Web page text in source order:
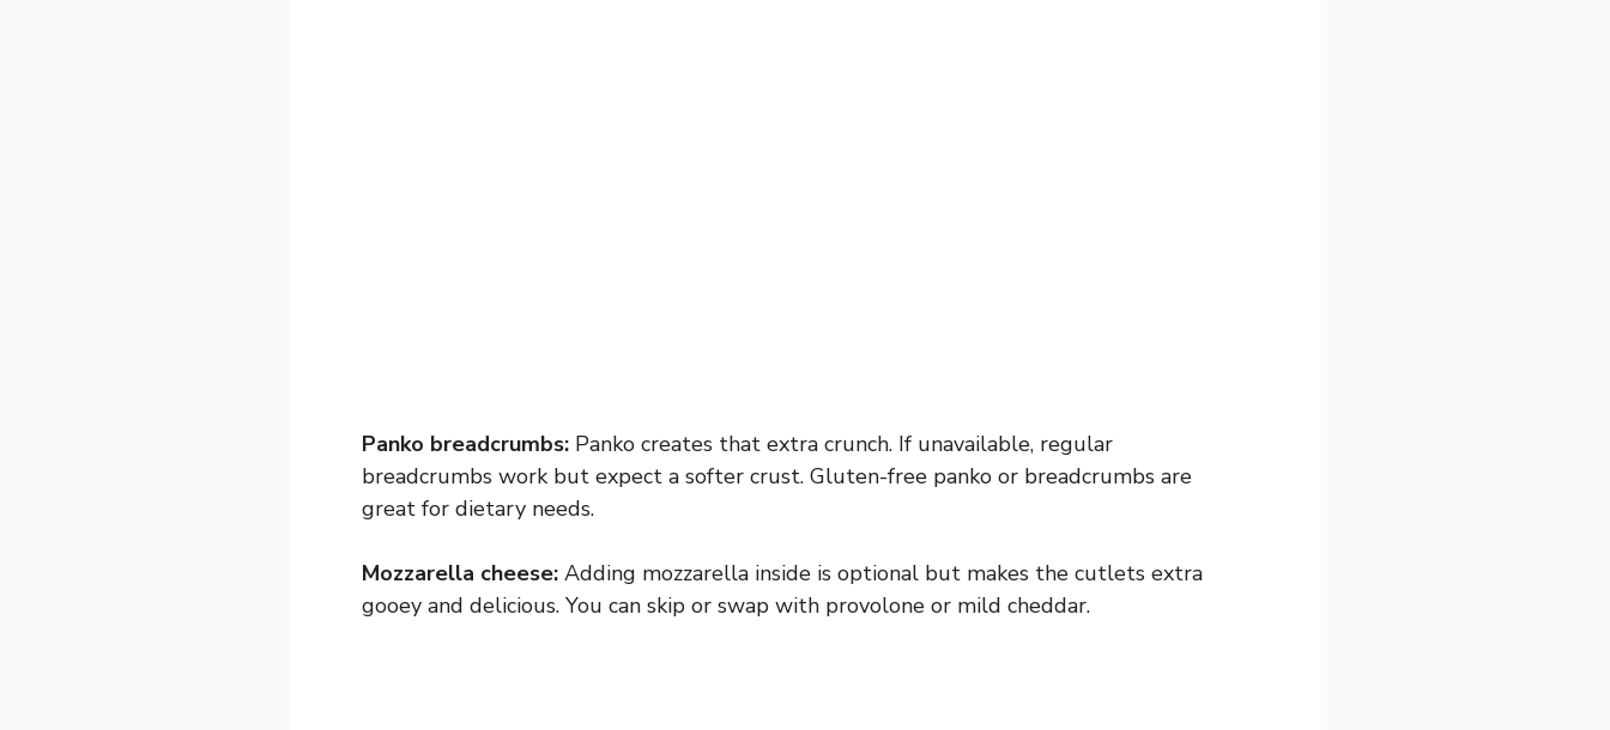
Panko breadcrumbs: Panko creates that extra crunch. If unavailable, regular
breadcrumbs work but expect a softer crust. Gluten-free panko or breadcrumbs are
great for dietary needs.
Mozzarella cheese: Adding mozzarella inside is optional but makes the cutlets extra
gooey and delicious. You can skip or swap with provolone or mild cheddar.